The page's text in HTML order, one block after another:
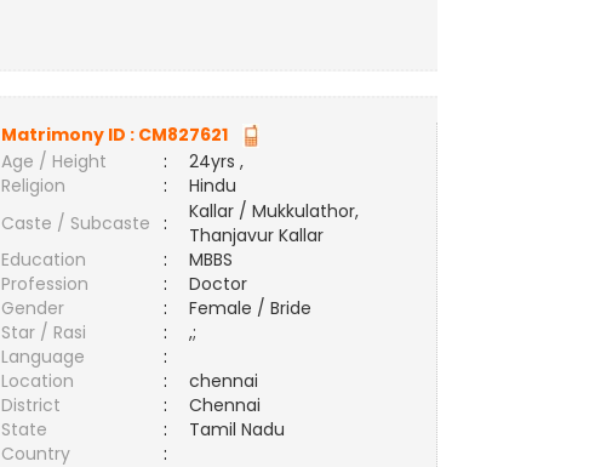
Matrimony ID : CM827621
Age / Height
:
24yrs ,
Religion
:
Hindu
Caste / Subcaste
:
Kallar / Mukkulathor,
Thanjavur Kallar
Education
:
MBBS
Profession
:
Doctor
Gender
:
Female / Bride
Star / Rasi
:
,;
Language
:
Location
:
chennai
District
:
Chennai
State
:
Tamil Nadu
Country
: